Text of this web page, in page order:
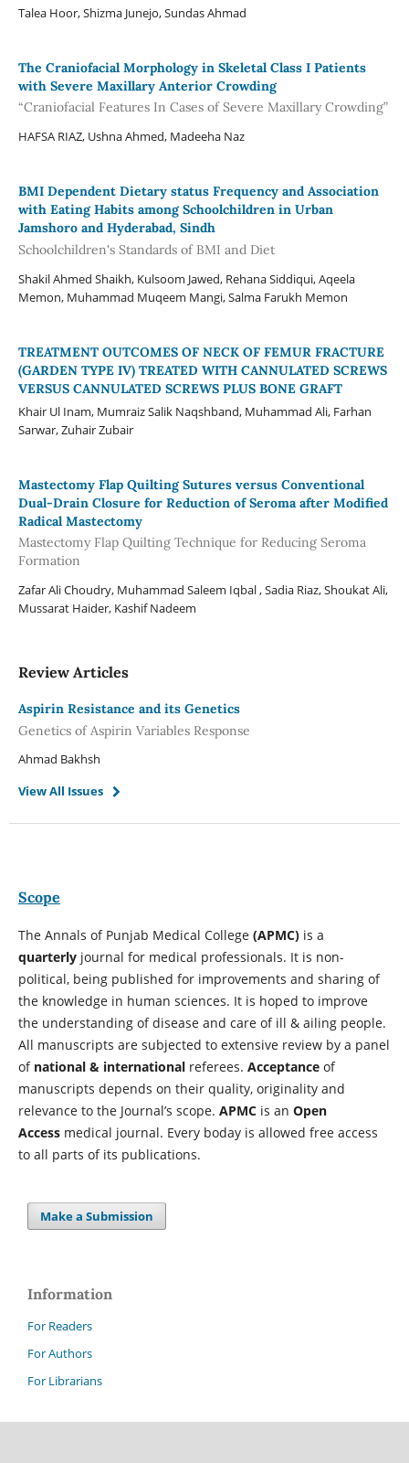
Talea Hoor, Shizma Junejo, Sundas Ahmad
The Craniofacial Morphology in Skeletal Class I Patients
with Severe Maxillary Anterior Crowding
“Craniofacial Features In Cases of Severe Maxillary Crowding”
HAFSA RIAZ, Ushna Ahmed, Madeeha Naz
BMI Dependent Dietary status Frequency and Association
with Eating Habits among Schoolchildren in Urban
Jamshoro and Hyderabad, Sindh
Schoolchildren's Standards of BMI and Diet
Shakil Ahmed Shaikh, Kulsoom Jawed, Rehana Siddiqui, Aqeela
Memon, Muhammad Muqeem Mangi, Salma Farukh Memon
TREATMENT OUTCOMES OF NECK OF FEMUR FRACTURE
(GARDEN TYPE IV) TREATED WITH CANNULATED SCREWS
VERSUS CANNULATED SCREWS PLUS BONE GRAFT
Khair Ul Inam, Mumraiz Salik Naqshband, Muhammad Ali, Farhan
Sarwar, Zuhair Zubair
Mastectomy Flap Quilting Sutures versus Conventional
Dual-Drain Closure for Reduction of Seroma after Modified
Radical Mastectomy
Mastectomy Flap Quilting Technique for Reducing Seroma
Formation
Zafar Ali Choudry, Muhammad Saleem Iqbal , Sadia Riaz, Shoukat Ali,
Mussarat Haider, Kashif Nadeem
Review Articles
Aspirin Resistance and its Genetics
Genetics of Aspirin Variables Response
Ahmad Bakhsh
View All Issues
Scope
The Annals of Punjab Medical College (APMC) is a
quarterlyjournal for medical professionals. It is non-
political, being published for improvements and sharing of
the knowledge in human sciences. It is hoped to improve
the understanding of disease and care of ill & ailing people.
All manuscripts are subjected to extensive review by a panel
of national & internationalreferees. Acceptanceof
manuscripts depends on their quality, originality and
relevance to the Journal’s scope. APMC is an Open
Accessmedical journal. Every boday is allowed free access
to all parts of its publications.
Make a Submission
Information
For Readers
For Authors
For Librarians